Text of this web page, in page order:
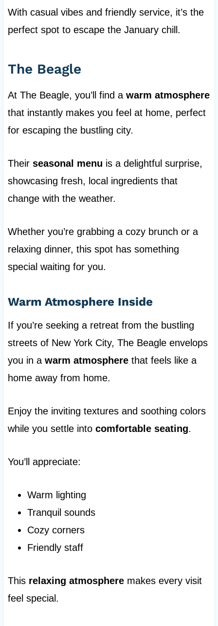
With casual vibes and friendly service, it’s the
perfect spot to escape the January chill.
The Beagle
At The Beagle, you’ll find a warm atmosphere
that instantly makes you feel at home, perfect
for escaping the bustling city.
Their seasonal menu is a delightful surprise,
showcasing fresh, local ingredients that
change with the weather.
Whether you’re grabbing a cozy brunch or a
relaxing dinner, this spot has something
special waiting for you.
Warm Atmosphere Inside
If you’re seeking a retreat from the bustling
streets of New York City, The Beagle envelops
you in a warm atmospherethat feels like a
home away from home.
Enjoy the inviting textures and soothing colors
while you settle into comfortable seating.
You’ll appreciate:
Warm lighting
Tranquil sounds
Cozy corners
Friendly staff
This relaxing atmospheremakes every visit
feel special.